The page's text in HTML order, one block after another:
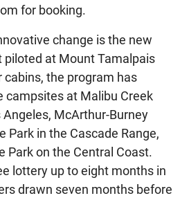
for booking.
change is the new
piloted at Mount Tamalpais
cabins, the program has
campsites at Malibu Creek
McArthur-Burney
Park in the Cascade Range,
Park on the Central Coast.
lottery up to eight months in
drawn seven months before